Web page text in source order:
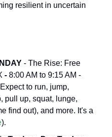
resilient in uncertain
- The Rise: Free
-
to run, jump,
pull up, squat, lunge,
find out), and more. It's a
).